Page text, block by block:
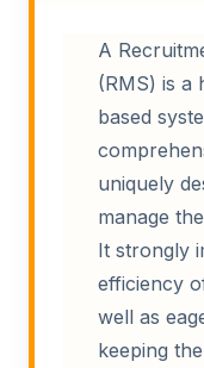
A
(RMS) is a
based
uniquely
manage
It strongly
efficiency
well as
keeping